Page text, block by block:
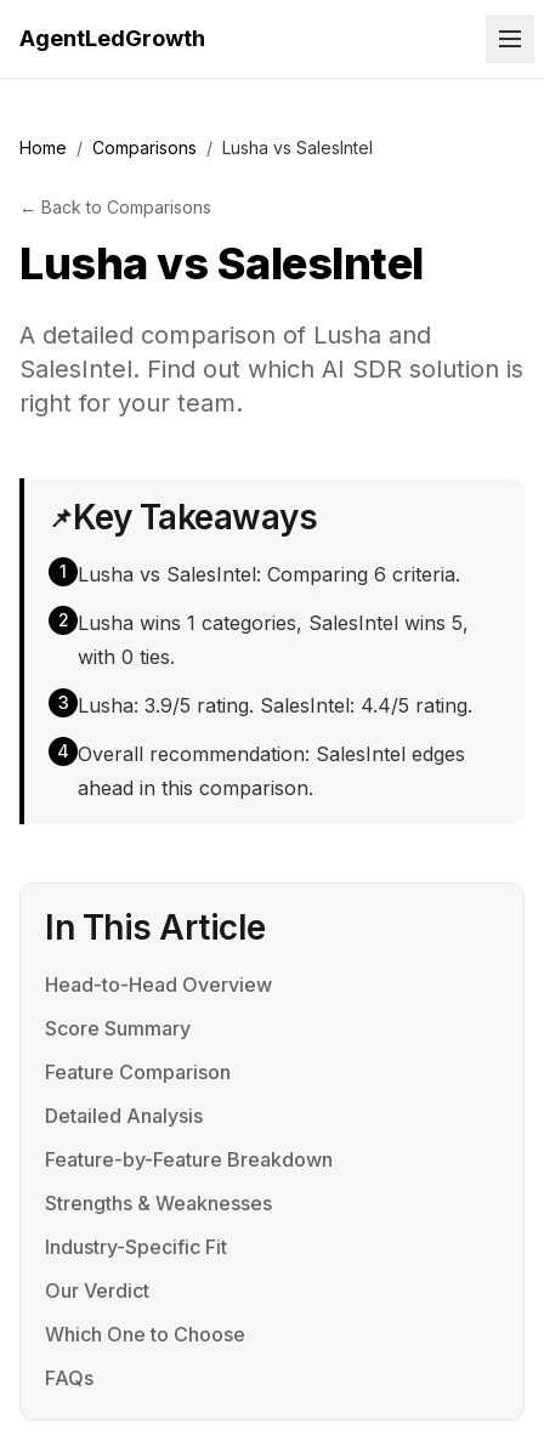
AgentLedGrowth
Home / Comparisons / Lusha vs SalesIntel
← Back to Comparisons
Lushavs SalesIntel
A detailed comparison of Lusha and
SalesIntel. Find out which AI SDR solution is
right for your team.
📌Key Takeaways
1 Lusha vs SalesIntel: Comparing 6 criteria.
2 Lusha wins 1 categories, SalesIntel wins 5,
with 0 ties.
3 Lusha: 3.9/5 rating. SalesIntel: 4.4/5 rating.
4 Overall recommendation: SalesIntel edges
ahead in this comparison.
In This Article
Head-to-Head Overview
Score Summary
Feature Comparison
Detailed Analysis
Feature-by-Feature Breakdown
Strengths & Weaknesses
Industry-Specific Fit
Our Verdict
Which One to Choose
FAQs